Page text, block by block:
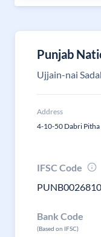
Punjab
Ujjain-nai
Address
4-10-50 Dabri Pitha
IFSC Code
PUNB0026810
Bank Code
(Based on IFSC)